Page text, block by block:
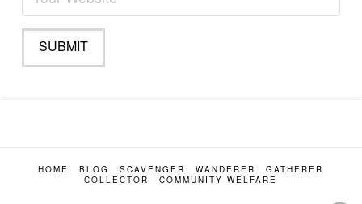
HOME BLOG SCAVENGER WANDERER
GATHERER
COLLECTOR
COMMUNITY WELFARE